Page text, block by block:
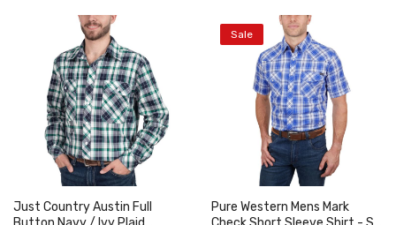
Add to Cart Add to Cart
Just Country Austin Full
Sale
Pure Western Mens Mark